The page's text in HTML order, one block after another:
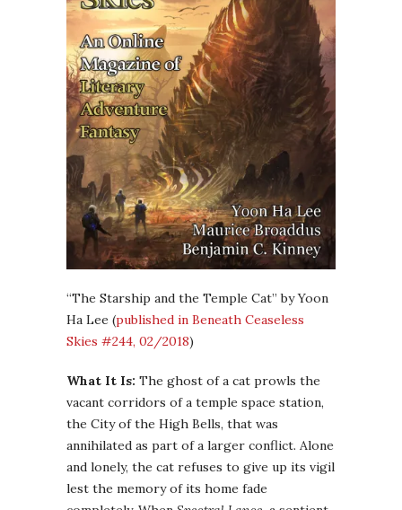
“The Starship and the Temple Cat” by Yoon
Ha Lee (published in Beneath Ceaseless
Skies #244, 02/2018)
What It Is: The ghost of a cat prowls the
vacant corridors of a temple space station,
the City of the High Bells, that was
annihilated as part of a larger conflict. Alone
and lonely, the cat refuses to give up its vigil
lest the memory of its home fade